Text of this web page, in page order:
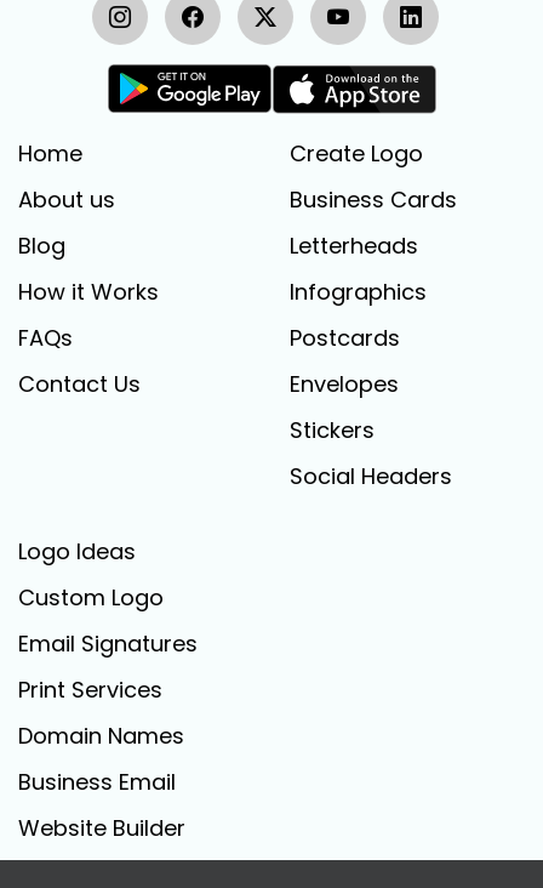
Home
About us
Blog
How it Works
FAQs
Contact Us
Create Logo
Business Cards
Letterheads
Infographics
Postcards
Envelopes
Stickers
Social Headers
Logo Ideas
Custom Logo
Email Signatures
Print Services
Domain Names
Business Email
Website Builder